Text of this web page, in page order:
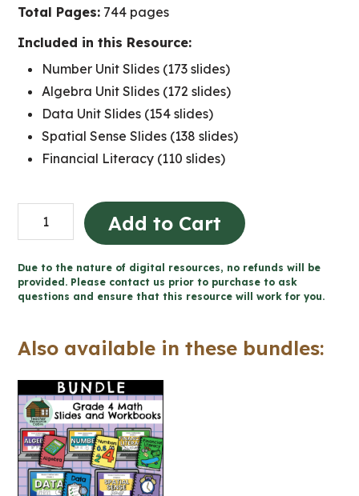
Total Pages: 744 pages
Included in this Resource:
Number Unit Slides (173 slides)
Algebra Unit Slides (172 slides)
Data Unit Slides (154 slides)
Spatial Sense Slides (138 slides)
Financial Literacy (110 slides)
Grade
4
MATH:
Google
Bundle
Add to Cart
Due to the nature of digital resources, no refunds will be
provided. Please contact us prior to purchase to ask
questions and ensure that this resource will work for you.
Also available in these bundles: